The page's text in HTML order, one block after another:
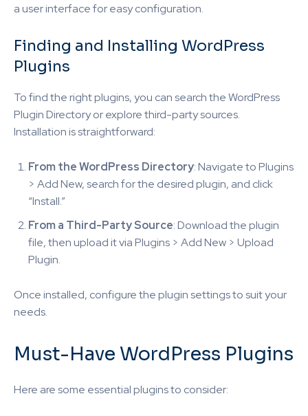
a user interface for easy configuration.
Finding and Installing WordPress
Plugins
To find the right plugins, you can search the WordPress
Plugin Directory or explore third-party sources.
Installation is straightforward:
From the WordPress Directory: Navigate to Plugins
> Add New, search for the desired plugin, and click
“Install.”
From a Third-Party Source: Download the plugin
file, then upload it via Plugins > Add New > Upload
Plugin.
Once installed, configure the plugin settings to suit your
needs.
Must-Have WordPress Plugins
Here are some essential plugins to consider: